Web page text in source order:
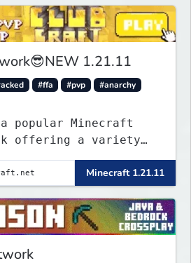
growing SMP's
1.21.11
#ffa #pvp
#anarchy
popular Minecraft
offering a variety
including Survival,
BoxPVP, SkyBlock,
more.
Minecraft 1.21.11